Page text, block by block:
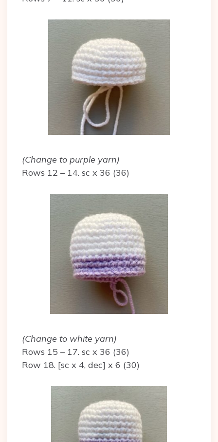
(Change to purple yarn)
Rows 12 – 14. sc x 36 (36)
(Change to white yarn)
Rows 15 – 17. sc x 36 (36)
Row 18. [sc x 4, dec] x 6 (30)